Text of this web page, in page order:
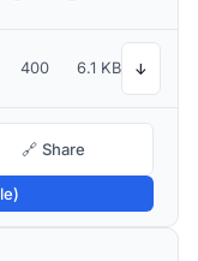
400 6.1 KB ↓
🔗 Share